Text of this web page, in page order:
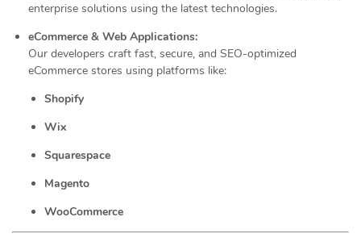
enterprise solutions using the latest technologies.
eCommerce & Web Applications:
Our developers craft fast, secure, and SEO-optimized
eCommerce stores using platforms like:
Shopify
Wix
Squarespace
Magento
WooCommerce